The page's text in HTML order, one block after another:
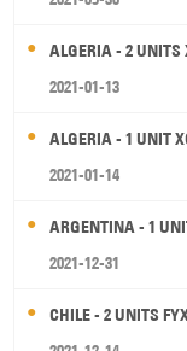
ALGERIA - 2 UNITS
2021-01-13
ALGERIA - 1 UNIT
2021-01-14
ARGENTINA - 1
2021-12-31
CHILE - 2 UNITS